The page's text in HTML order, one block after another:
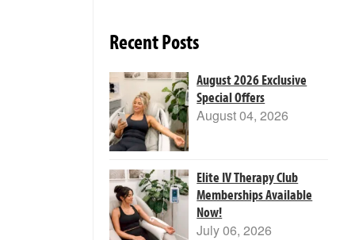
Recent Posts
August 2026 Exclusive
Special Offers
August 04, 2026
Elite IV Therapy Club
Memberships Available
Now!
July 06, 2026